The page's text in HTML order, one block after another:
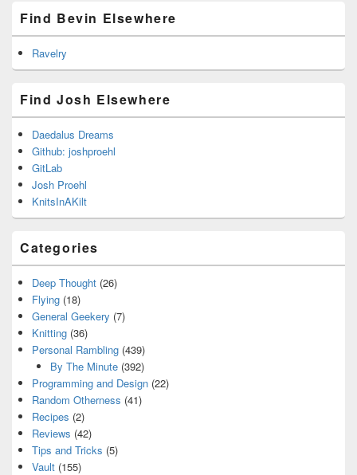
Find Bevin Elsewhere
Ravelry
Find Josh Elsewhere
Daedalus Dreams
Github: joshproehl
GitLab
Josh Proehl
KnitsInAKilt
Categories
Deep Thought (26)
Flying (18)
General Geekery (7)
Knitting (36)
Personal Rambling (439)
By The Minute(392)
Programming and Design (22)
Random Otherness (41)
Recipes (2)
Reviews (42)
Tips and Tricks (5)
Vault (155)